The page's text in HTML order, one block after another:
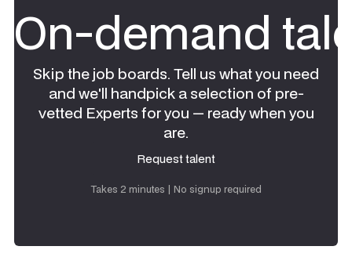
On-demand
Skip the job boards. Tell us what you need
and we'll handpick a selection of pre-
vetted Experts for you — ready when you
are.
Request talent
Takes 2 minutes | No signup required